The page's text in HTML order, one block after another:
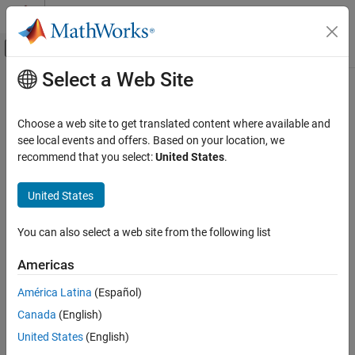
Skip to content
Off-Canvas Navigation Menu Toggle
Documentation Home
Navigation Toolbox
Motion Planning
show
Syntax
Examples
Input Arguments
Name-Value Arguments
Output Arguments
Main Content
show
Display ego bodies and obstacles in environment
Syntax
ax = show(capsuleListObj,Name,Value)
bodies and obstacles in the specified capsule list, and returns the
axes handle of the plot.
Select a Web Site
Choose a web site to get translated content where available and
see local events and offers. Based on your location, we
recommend that you select:United States.
United States
You can also select a web site from the following list
Americas
América Latina (Español)
Canada (English)
United States (English)